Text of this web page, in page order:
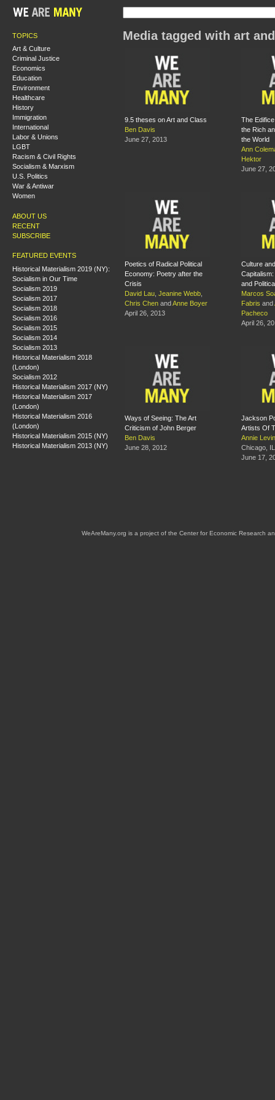
TOPICS
Art & Culture
Criminal Justice
Economics
Education
Environment
Healthcare
History
Immigration
International
Labor & Unions
LGBT
Racism & Civil Rights
Socialism & Marxism
U.S. Politics
War & Antiwar
Women
ABOUT US
RECENT
SUBSCRIBE
FEATURED EVENTS
Historical Materialism 2019 (NY):
Socialism in Our Time
Socialism 2019
Socialism 2017
Socialism 2018
Socialism 2016
Socialism 2015
Socialism 2014
Socialism 2013
Historical Materialism 2018
(London)
Socialism 2012
Historical Materialism 2017 (NY)
Historical Materialism 2017
(London)
Historical Materialism 2016
(London)
Historical Materialism 2015 (NY)
Historical Materialism 2013 (NY)
Media tagged with art
9.5 theses on Art and Class
Ben Davis
June 27, 2013
The
the Rich
the World
Ann
Hektor
June 27,
Poetics of Radical Political
Economy: Poetry after the
Crisis
David Lau Jeanine Webb
Chris Chen and Anne Boyer
April 26, 2013
Culture
and
Marcos
Fabris and
Pacheco
April 26,
Ways of Seeing: The Art
Criticism of John Berger
Ben Davis
June 28, 2012
Jackson
Artists Of
Annie Levin
Chicago, IL
June 17,
WeAreMany.org is a project of the Center for Economic Research